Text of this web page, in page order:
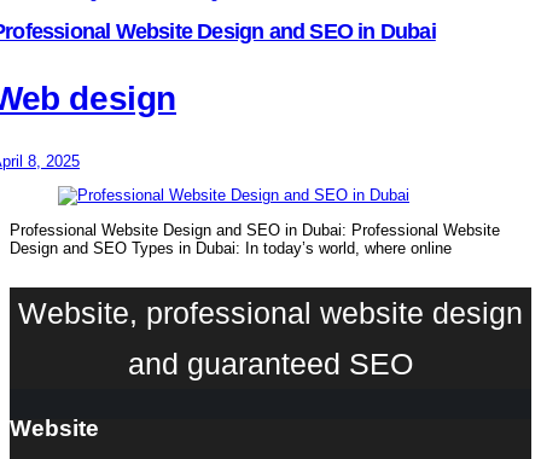
Website Design and SEO in Dubai
design
8, 2025
Professional Website Design and SEO in Dubai: Professional Website
Design and SEO Types in Dubai: In today’s world, where online
Website, professional website design
and guaranteed SEO
Website